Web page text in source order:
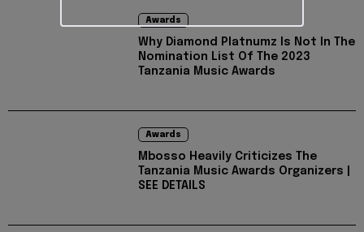
Awards
Why Diamond Platnumz Is Not In The
Nomination List Of The 2023
Tanzania Music Awards
Awards
Mbosso Heavily Criticizes The
Tanzania Music Awards Organizers |
SEE DETAILS